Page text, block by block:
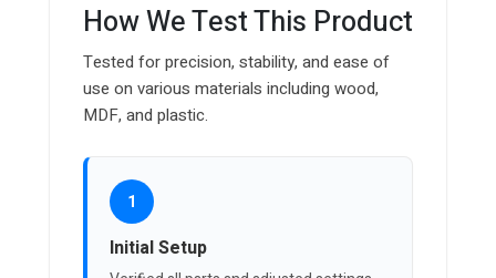
How We Test This Product
Tested for precision, stability, and ease of
use on various materials including wood,
MDF, and plastic.
1
Initial Setup